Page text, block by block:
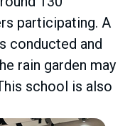
participating. A
conducted and
rain garden may
school is also